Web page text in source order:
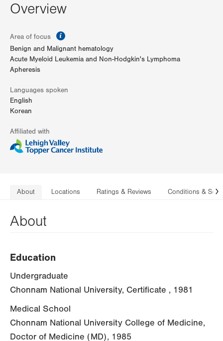
Overview
Area of focus
Benign and Malignant hematology
Acute Myeloid Leukemia and Non-Hodgkin's Lymphoma
Apheresis
Languages spoken
English
Korean
Affiliated with
About Locations Ratings & Reviews Conditions &
About
Education
Undergraduate
Chonnam National University, Certificate , 1981
Medical School
Chonnam National University College of Medicine,
Doctor of Medicine (MD), 1985